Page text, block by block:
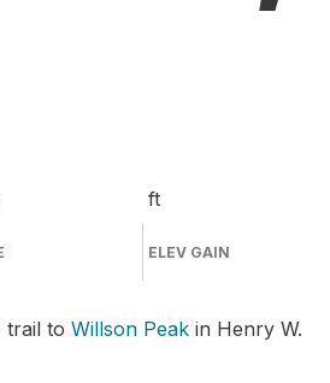
ft
ELEV GAIN
trail to Willson Peak in Henry W.